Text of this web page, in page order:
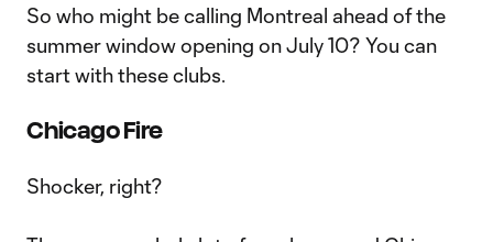
So who might be calling Montreal ahead of the
summer window opening on July 10? You can
start with these clubs.
Chicago Fire
Shocker, right?